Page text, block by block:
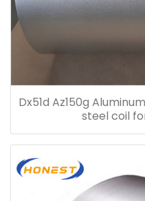
Dx51d Az150g
steel coil